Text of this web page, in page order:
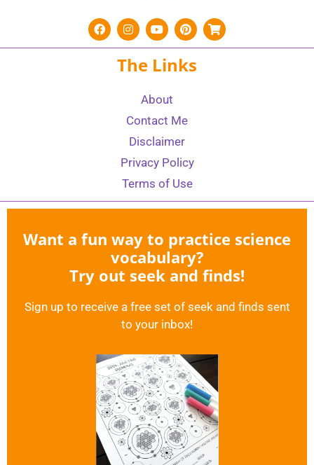
The Links
About
Contact Me
Disclaimer
Privacy Policy
Terms of Use
Want a fun way to practice science
vocabulary?
Try out seek and finds!
Sign up to receive a free set of seek and finds sent
to your inbox!